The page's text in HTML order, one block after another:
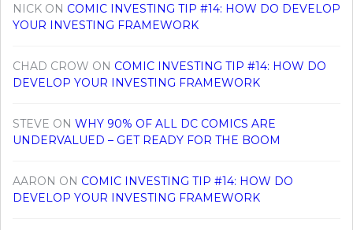
NICK ON COMIC INVESTING TIP #14: HOW DO DEVELOP
YOUR INVESTING FRAMEWORK
CHAD CROW ON COMIC INVESTING TIP #14: HOW DO
DEVELOP YOUR INVESTING FRAMEWORK
STEVE ON WHY 90% OF ALL DC COMICS ARE
UNDERVALUED – GET READY FOR THE BOOM
AARON ON COMIC INVESTING TIP #14: HOW DO
DEVELOP YOUR INVESTING FRAMEWORK